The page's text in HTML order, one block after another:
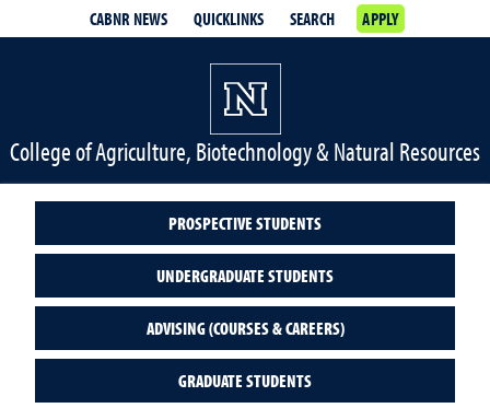
CABNR NEWS QUICKLINKS SEARCH APPLY
College of Agriculture, Biotechnology & Natural Resources
PROSPECTIVE STUDENTS
UNDERGRADUATE STUDENTS
ADVISING (COURSES & CAREERS)
GRADUATE STUDENTS